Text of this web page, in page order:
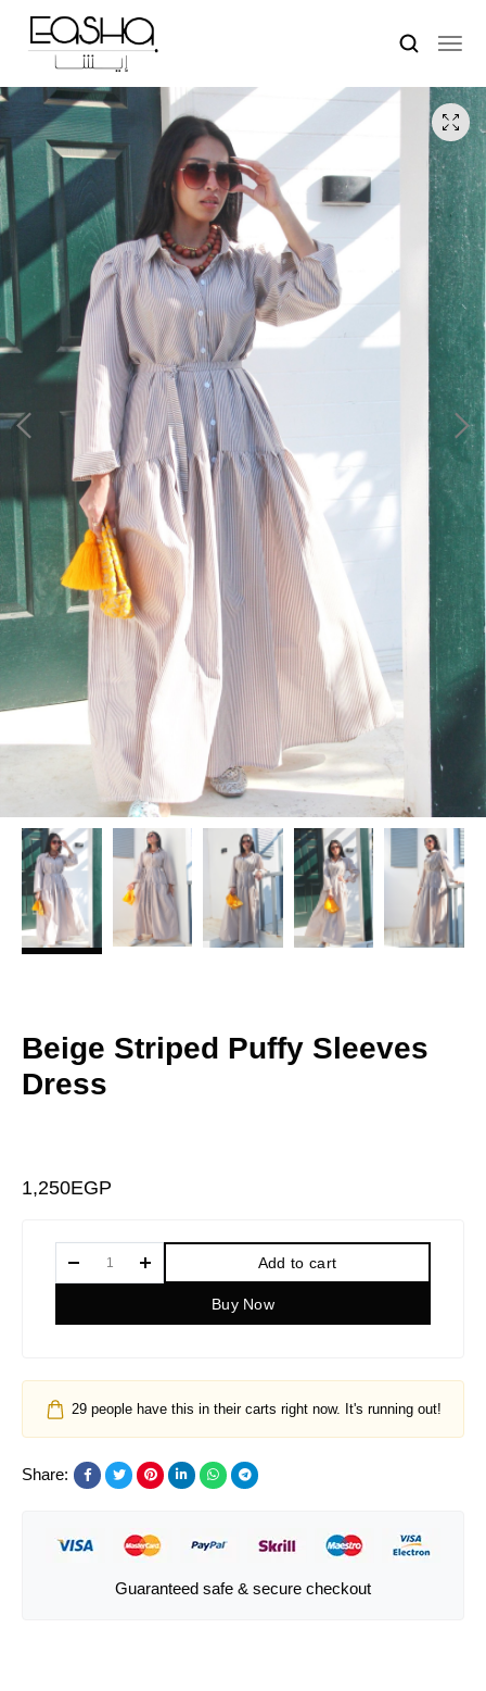
Beige Striped Puffy Sleeves
Dress
1,250EGP
Add to cart
Buy Now
29 people have this in their carts right now. It's running out!
Share:
Guaranteed safe & secure checkout